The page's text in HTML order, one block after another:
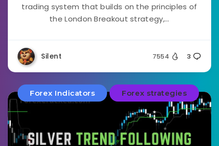
trading system that builds on the principles of
the London Breakout strategy,...
Silent 7554 3
Forex Indicators Forex strategies